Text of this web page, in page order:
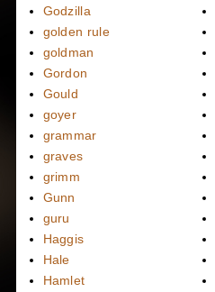
Godzilla
golden rule
goldman
Gordon
Gould
goyer
grammar
graves
grimm
Gunn
guru
Haggis
Hale
Hamlet